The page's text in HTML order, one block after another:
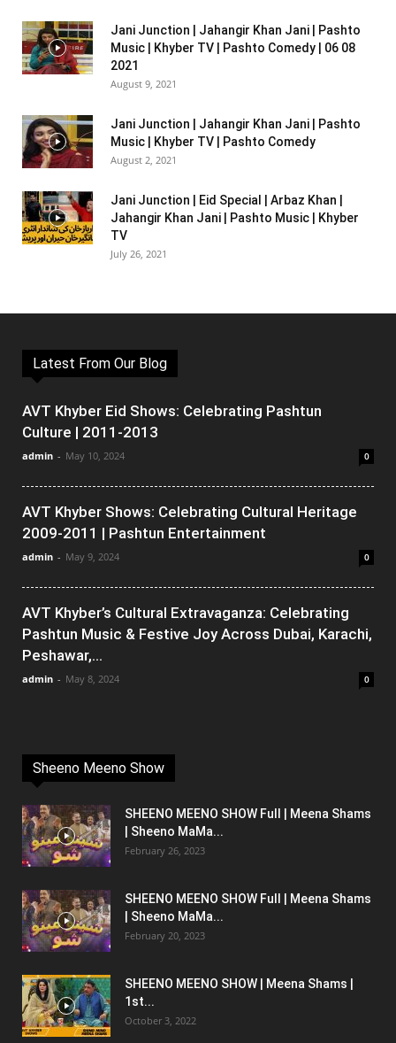
Jani Junction | Jahangir Khan Jani | Pashto
Music | Khyber TV | Pashto Comedy | 06 08
2021
August 9, 2021
Jani Junction | Jahangir Khan Jani | Pashto
Music | Khyber TV | Pashto Comedy
August 2, 2021
Jani Junction | Eid Special | Arbaz Khan |
Jahangir Khan Jani | Pashto Music | Khyber
TV
July 26, 2021
Latest From Our Blog
AVT Khyber Eid Shows: Celebrating Pashtun
Culture | 2011-2013
admin - May 10, 2024 0
AVT Khyber Shows: Celebrating Cultural Heritage
2009-2011 | Pashtun Entertainment
admin - May 9, 2024 0
AVT Khyber’s Cultural Extravaganza: Celebrating
Pashtun Music & Festive Joy Across Dubai, Karachi,
Peshawar,...
admin - May 8, 2024 0
Sheeno Meeno Show
SHEENO MEENO SHOW Full | Meena Shams
| Sheeno MaMa...
February 26, 2023
SHEENO MEENO SHOW Full | Meena Shams
| Sheeno MaMa...
February 20, 2023
SHEENO MEENO SHOW | Meena Shams |
1st...
October 3, 2022